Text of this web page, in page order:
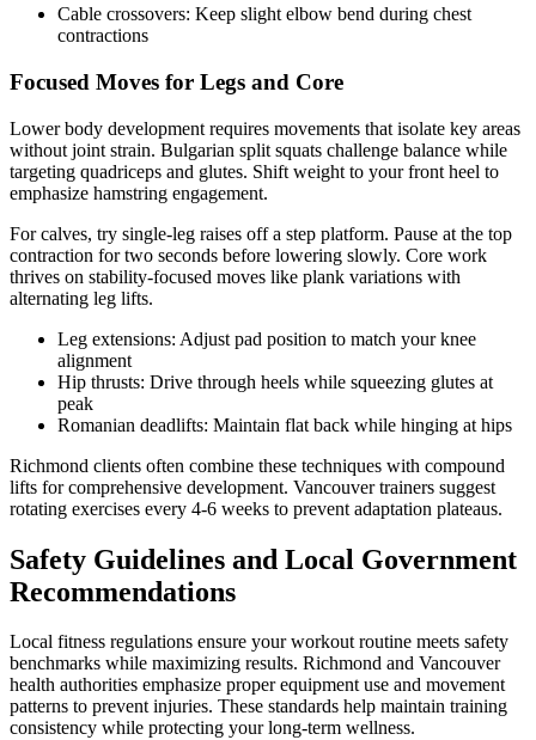
Cable crossovers: Keep slight elbow bend during chest
contractions
Focused Moves for Legs and Core
Lower body development requires movements that isolate key areas
without joint strain. Bulgarian split squats challenge balance while
targeting quadriceps and glutes. Shift weight to your front heel to
emphasize hamstring engagement.
For calves, try single-leg raises off a step platform. Pause at the top
contraction for two seconds before lowering slowly. Core work
thrives on stability-focused moves like plank variations with
alternating leg lifts.
Leg extensions: Adjust pad position to match your knee
alignment
Hip thrusts: Drive through heels while squeezing glutes at
peak
Romanian deadlifts: Maintain flat back while hinging at hips
Richmond clients often combine these techniques with compound
lifts for comprehensive development. Vancouver trainers suggest
rotating exercises every 4-6 weeks to prevent adaptation plateaus.
Safety Guidelines and Local Government
Recommendations
Local fitness regulations ensure your workout routine meets safety
benchmarks while maximizing results. Richmond and Vancouver
health authorities emphasize proper equipment use and movement
patterns to prevent injuries. These standards help maintain training
consistency while protecting your long-term wellness.